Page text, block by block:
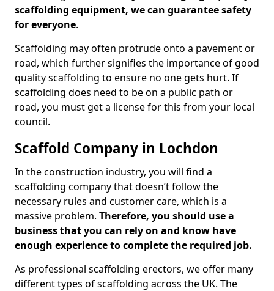
scaffolding equipment, we can guarantee safety
for everyone.
Scaffolding may often protrude onto a pavement or
road, which further signifies the importance of good
quality scaffolding to ensure no one gets hurt. If
scaffolding does need to be on a public path or
road, you must get a license for this from your local
council.
Scaffold Company in Lochdon
In the construction industry, you will find a
scaffolding company that doesn’t follow the
necessary rules and customer care, which is a
massive problem. Therefore, you should use a
business that you can rely on and know have
enough experience to complete the required job.
As professional scaffolding erectors, we offer many
different types of scaffolding across the UK. The